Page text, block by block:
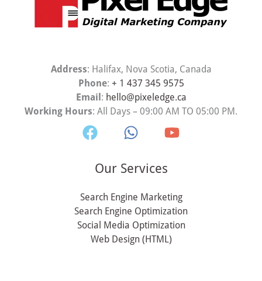
Address: Halifax, Nova Scotia, Canada
Phone: + 1 437 345 9575
Email: hello@pixeledge.ca
Working Hours: All Days – 09:00 AM TO 05:00 PM.
Our Services
Search Engine Marketing
Search Engine Optimization
Social Media Optimization
Web Design (HTML)